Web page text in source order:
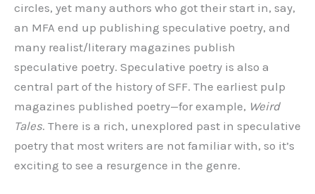
circles, yet many authors who got their start in, say,
an MFA end up publishing speculative poetry, and
many realist/literary magazines publish
speculative poetry. Speculative poetry is also a
central part of the history of SFF. The earliest pulp
magazines published poetry—for example, Weird
Tales. There is a rich, unexplored past in speculative
poetry that most writers are not familiar with, so it’s
exciting to see a resurgence in the genre.